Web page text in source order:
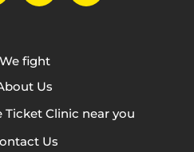
We fight
Us
Ticket Clinic near you
Us